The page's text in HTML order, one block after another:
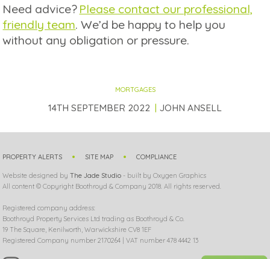
Need advice? Please contact our professional,
friendly team. We’d be happy to help you
without any obligation or pressure.
MORTGAGES
14TH SEPTEMBER 2022 JOHN ANSELL
PROPERTY ALERTS SITE MAP COMPLIANCE
Website designed byThe Jade Studio - built by Oxygen Graphics
All content © Copyright Boothroyd & Company 2018. All rights reserved.
Registered company address:
Boothroyd Property Services Ltd trading as Boothroyd & Co.
19 The Square, Kenilworth, Warwickshire CV8 1EF
Registered Company number 2170264 | VAT number 478 4442 13